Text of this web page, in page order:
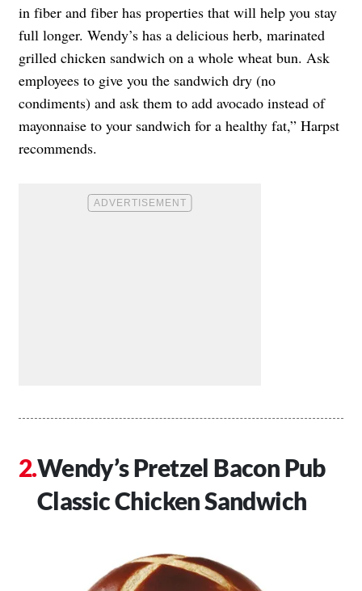
in fiber and fiber has properties that will help you stay
full longer. Wendy’s has a delicious herb, marinated
grilled chicken sandwich on a whole wheat bun. Ask
employees to give you the sandwich dry (no
condiments) and ask them to add avocado instead of
mayonnaise to your sandwich for a healthy fat,” Harpst
recommends.
Wendy’s Pretzel Bacon Pub
Classic Chicken Sandwich